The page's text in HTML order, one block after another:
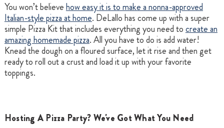
You won’t believehow easy it is to make a nonna-approved
Italian-style pizza at home. DeLallo has come up with a super
simple Pizza Kit that includes everything you need tocreate an
amazing homemade pizza. All you have to do is add water!
Knead the dough on a floured surface, let it rise and then get
ready to roll out a crust and load it up with your favorite
toppings.
Hosting A Pizza Party? We've Got What You Need